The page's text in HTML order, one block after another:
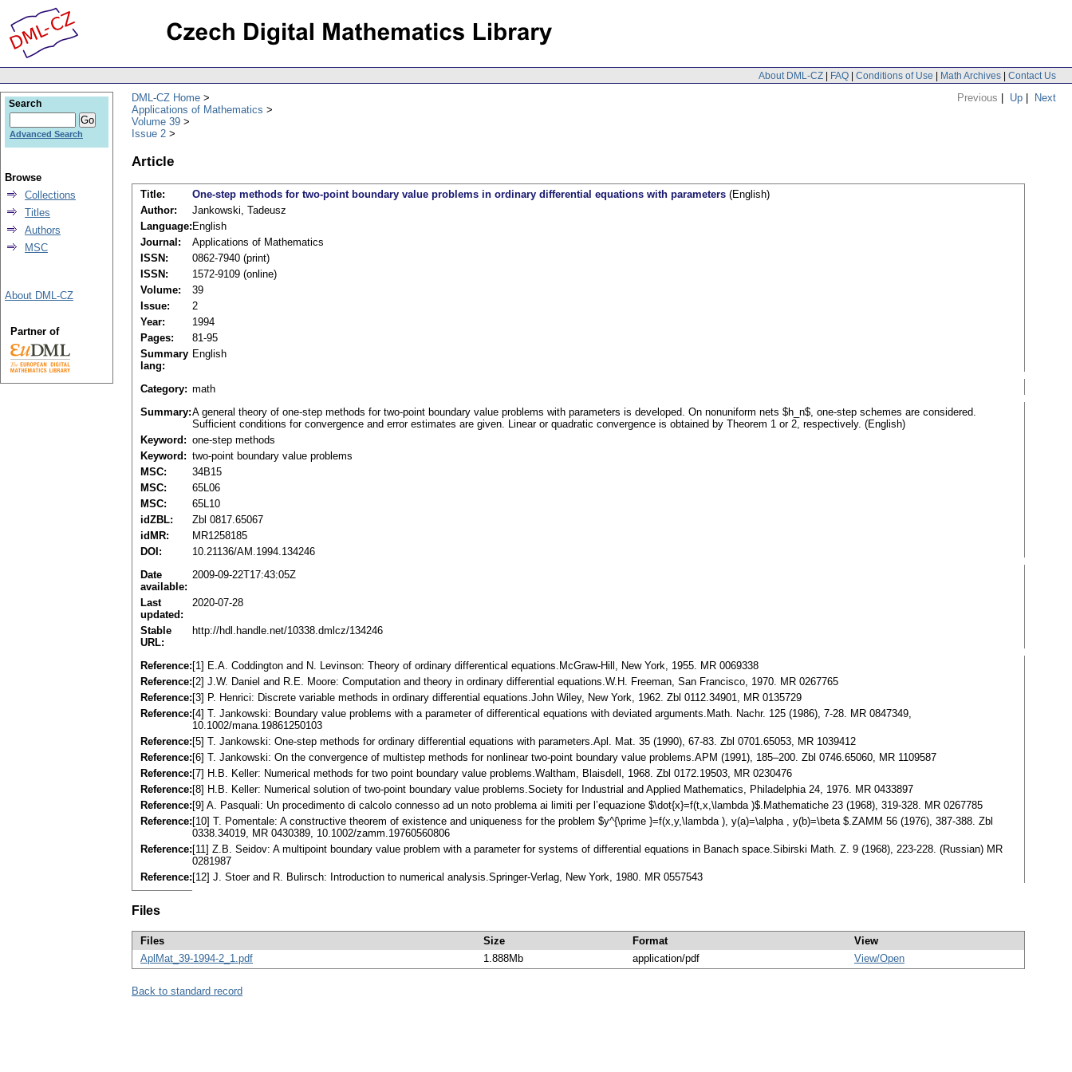
About DML-CZ | FAQ | Conditions of Use | Math Archives | Contact Us
Previous | Up | Next
DML-CZ Home
Applications of Mathematics
Volume 39
Issue 2
Article
Title: One-step methods for two-point boundary value problems in ordinary differential equations with parameters (English)
Author:
Jankowski, Tadeusz
Language: English
Journal:
Applications of Mathematics
ISSN:
0862-7940 (print)
ISSN:
1572-9109 (online)
Volume:
39
Issue:
2
Year:
1994
Pages:
81-95
Summary
lang:
English
Category: math
Summary:A general theory of one-step methods for two-point boundary value problems with parameters is developed. On nonuniform nets $h_n$, one-step schemes are considered.
Sufficient conditions for convergence and error estimates are given. Linear or quadratic convergence is obtained by Theorem 1 or 2, respectively. (English)
Keyword: one-step methods
Keyword: two-point boundary value problems
MSC:
34B15
MSC:
65L06
MSC:
65L10
idZBL:
Zbl 0817.65067
idMR:
MR1258185
DOI:
10.21136/AM.1994.134246
Date
available:
2009-09-22T17:43:05Z
Last
updated:
2020-07-28
Stable
URL:
http://hdl.handle.net/10338.dmlcz/134246
Reference: [1] E.A. Coddington and N. Levinson: Theory of ordinary differentical equations.McGraw-Hill, New York, 1955. MR 0069338
Reference: [2] J.W. Daniel and R.E. Moore: Computation and theory in ordinary differential equations.W.H. Freeman, San Francisco, 1970. MR 0267765
Reference: [3] P. Henrici: Discrete variable methods in ordinary differential equations.John Wiley, New York, 1962. Zbl 0112.34901, MR 0135729
Reference: [4] T. Jankowski: Boundary value problems with a parameter of differentical equations with deviated arguments.Math. Nachr. 125 (1986), 7-28. MR 0847349,
10.1002/mana.19861250103
Reference: [5] T. Jankowski: One-step methods for ordinary differential equations with parameters.Apl. Mat. 35 (1990), 67-83. Zbl 0701.65053, MR 1039412
Reference: [6] T. Jankowski: On the convergence of multistep methods for nonlinear two-point boundary value problems.APM (1991), 185–200. Zbl 0746.65060, MR 1109587
Reference: [7] H.B. Keller: Numerical methods for two point boundary value problems.Waltham, Blaisdell, 1968. Zbl 0172.19503, MR 0230476
Reference: [8] H.B. Keller: Numerical solution of two-point boundary value problems.Society for Industrial and Applied Mathematics, Philadelphia 24, 1976. MR 0433897
Reference: [9] A. Pasquali: Un procedimento di calcolo connesso ad un noto problema ai limiti per l’equazione $\dot{x}=f(t,x,\lambda )$.Mathematiche 23 (1968), 319-328. MR 0267785
Reference: [10] T. Pomentale: A constructive theorem of existence and uniqueness for the problem $y^{\prime }=f(x,y,\lambda ), y(a)=\alpha , y(b)=\beta $.ZAMM 56 (1976), 387-388. Zbl
0338.34019, MR 0430389, 10.1002/zamm.19760560806
Reference: [11] Z.B. Seidov: A multipoint boundary value problem with a parameter for systems of differential equations in Banach space.Sibirski Math. Z. 9 (1968), 223-228. (Russian) MR
0281987
Reference: [12] J. Stoer and R. Bulirsch: Introduction to numerical analysis.Springer-Verlag, New York, 1980. MR 0557543
Files
Files Size Format
View
AplMat_39-1994-2_1.pdf
1.888Mb application/pdf View/Open
Back to standard record
Search
Advanced Search
Browse
Collections
Titles
Authors
MSC
About DML-CZ
Partner of